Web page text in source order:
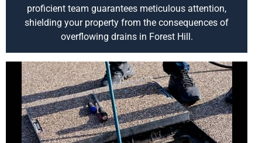
proficient team guarantees meticulous attention,
shielding your property from the consequences of
overflowing drains in Forest Hill.